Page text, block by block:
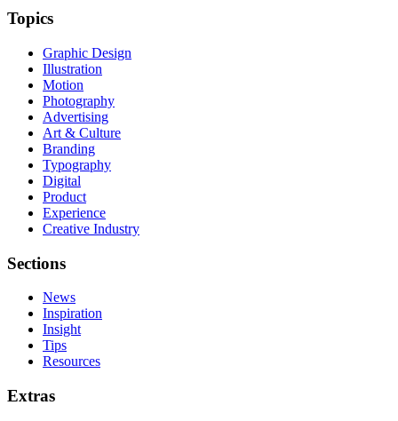
Topics
Graphic Design
Illustration
Motion
Photography
Advertising
Art & Culture
Branding
Typography
Digital
Product
Experience
Creative Industry
Sections
News
Inspiration
Insight
Tips
Resources
Extras